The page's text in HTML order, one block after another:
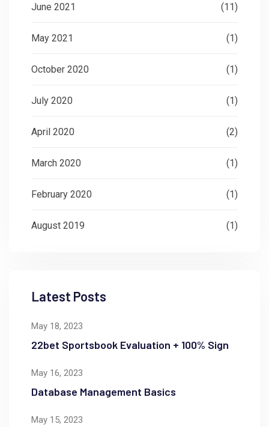
June 2021 (11)
May 2021 (1)
October 2020 (1)
July 2020 (1)
April 2020 (2)
March 2020 (1)
February 2020 (1)
August 2019 (1)
Latest Posts
May 18, 2023
22bet Sportsbook Evaluation + 100% Sign
May 16, 2023
Database Management Basics
May 15, 2023